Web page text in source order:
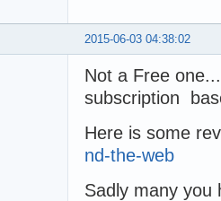
2015-06-03 04:38:02
Not a Free
subscription
Here is some
nd-the-web
Sadly many you